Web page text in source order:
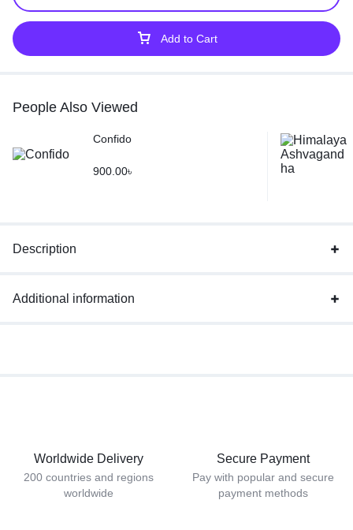
Add to Cart
People Also Viewed
Confido
900.00৳
Description
Additional information
Worldwide Delivery
200 countries and regions
worldwide
Secure Payment
Pay with popular and secure
payment methods